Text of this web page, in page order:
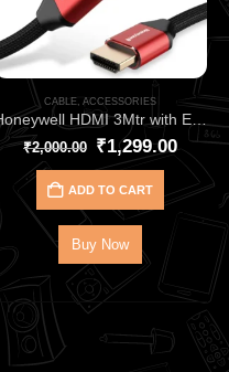
CABLE, ACCESSORIES
Honeywell HDMI 3Mtr with Ethernet 2.1 Compliant HC000014
₹2,000.00 ₹1,299.00
ADD TO CART
Buy Now